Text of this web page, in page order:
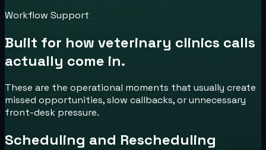
Workflow Support
Built for how veterinary clinics calls
actually come in.
These are the operational moments that usually create
missed opportunities, slow callbacks, or unnecessary
front-desk pressure.
Scheduling and Rescheduling